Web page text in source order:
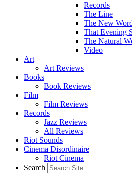
Records
The Line
The New
That Evening
The Natural
Video
Art
Art Reviews
Books
Book Reviews
Film
Film Reviews
Records
Jazz Reviews
All Reviews
Riot Sounds
Cinema Disordinaire
Riot Cinema
Search